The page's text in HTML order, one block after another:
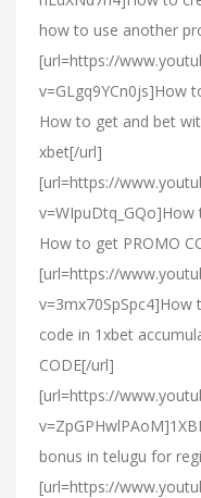
how to use another
[url=https://
v=GLgq9YCn0js]How
How to get and bet
xbet[/url]
[url=https://
How to get PROMO
[url=https://
code in 1xbet
CODE[/url]
[url=https://
bonus in telugu for
[url=https://